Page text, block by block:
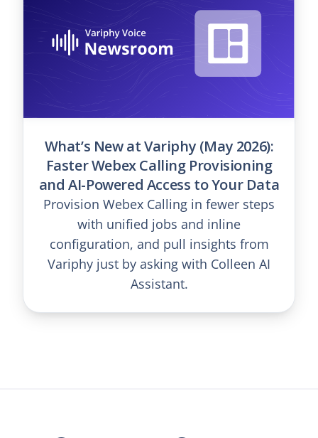
What’s New at Variphy (May 2026):
Faster Webex Calling Provisioning
and AI-Powered Access to Your Data
Provision Webex Calling in fewer steps
with unified jobs and inline
configuration, and pull insights from
Variphy just by asking with Colleen AI
Assistant.